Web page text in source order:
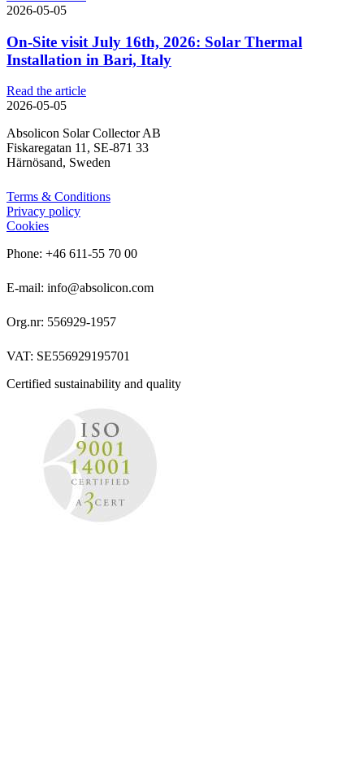
2026-05-05
On-Site visit July 16th, 2026: Solar Thermal
Installation in Bari, Italy
Read the article
2026-05-05
Absolicon Solar Collector AB
Fiskaregatan 11, SE-871 33
Härnösand, Sweden
Terms & Conditions
Privacy policy
Cookies
Phone: +46 611-55 70 00
E-mail: info@absolicon.com
Org.nr: 556929-1957
VAT: SE556929195701
Certified sustainability and quality